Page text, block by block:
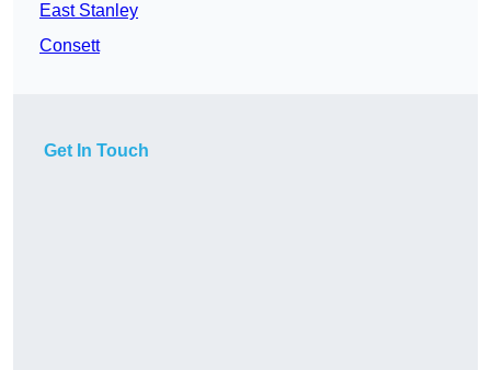
East Stanley
Consett
Get In Touch